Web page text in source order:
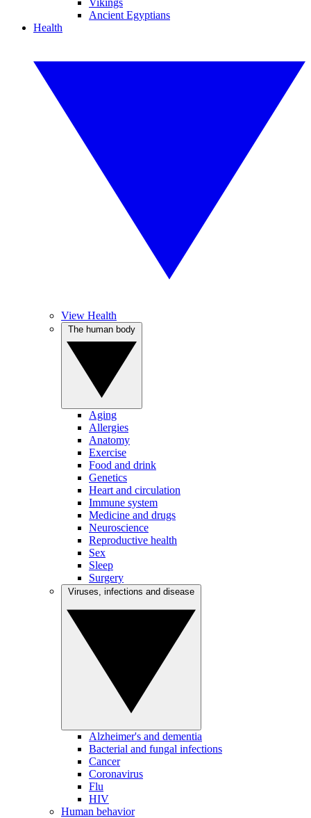
Vikings
Ancient Egyptians
Health
View Health
Aging
Allergies
Anatomy
Exercise
Food and drink
Genetics
Heart and circulation
Immune system
Medicine and drugs
Neuroscience
Reproductive health
Sex
Sleep
Surgery
Alzheimer's and dementia
Bacterial and fungal infections
Cancer
Coronavirus
Flu
HIV
Human behavior